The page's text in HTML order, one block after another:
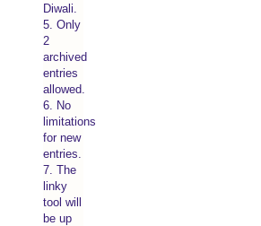
Diwali.
5. Only
2
archived
entries
allowed.
6. No
limitations
for new
entries.
7. The
linky
tool will
be up